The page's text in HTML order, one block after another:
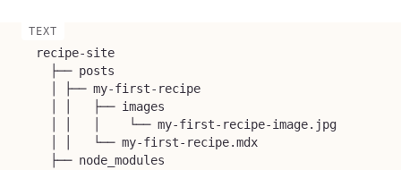
  recipe-site
    ├── posts
    │ ├── my-first-recipe
    │ │   ├── images
    │ │   │    └── my-first-recipe-image.jpg
    │ │   └── my-first-recipe.mdx
    ├── node_modules